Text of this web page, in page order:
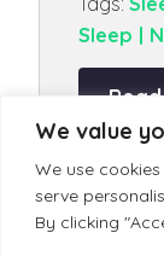
We value
We use
serve
By clicking
Sleep |